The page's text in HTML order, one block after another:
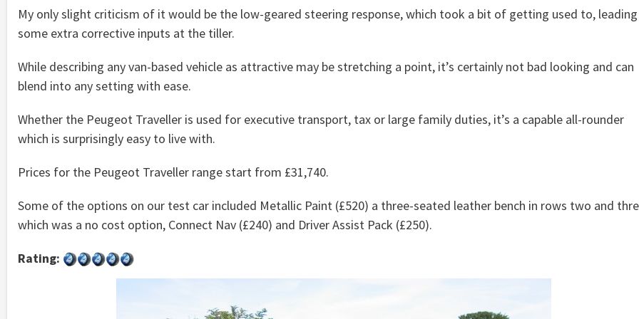
My only slight criticism of it would be the low-geared steering response, which took a bit of getting used to, leading
some extra corrective inputs at the tiller.
While describing any van-based vehicle as attractive may be stretching a point, it’s certainly not bad looking and can
blend into any setting with ease.
Whether the Peugeot Traveller is used for executive transport, tax or large family duties, it’s a capable all-rounder
which is surprisingly easy to live with.
Prices for the Peugeot Traveller range start from £31,740.
Some of the options on our test car included Metallic Paint (£520) a three-seated leather bench in rows two and
which was a no cost option, Connect Nav (£240) and Driver Assist Pack (£250).
Rating: